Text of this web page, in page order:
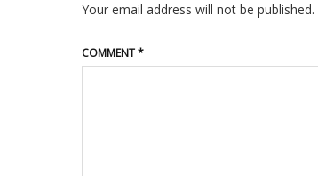
Your email address will not be published.
COMMENT*